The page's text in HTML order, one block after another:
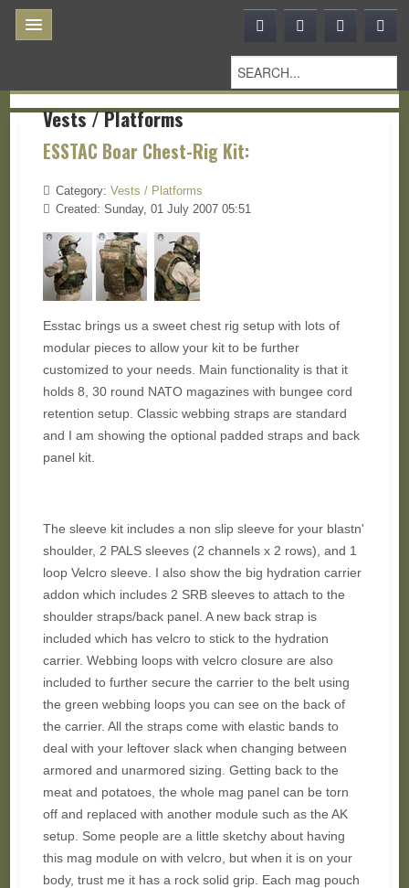
Vests / Platforms
ESSTAC Boar Chest-Rig Kit:
Category: Vests / Platforms
Created: Sunday, 01 July 2007 05:51
Esstac brings us a sweet chest rig setup with lots of
modular pieces to allow your kit to be further
customized to your needs. Main functionality is that it
holds 8, 30 round NATO magazines with bungee cord
retention setup. Classic webbing straps are standard
and I am showing the optional padded straps and back
panel kit.
The sleeve kit includes a non slip sleeve for your blastn'
shoulder, 2 PALS sleeves (2 channels x 2 rows), and 1
loop Velcro sleeve. I also show the big hydration carrier
addon which includes 2 SRB sleeves to attach to the
shoulder straps/back panel. A new back strap is
included which has velcro to stick to the hydration
carrier. Webbing loops with velcro closure are also
included to further secure the carrier to the belt using
the green webbing loops you can see on the back of
the carrier. All the straps come with elastic bands to
deal with your leftover slack when changing between
armored and unarmored sizing. Getting back to the
meat and potatoes, the whole mag panel can be torn
off and replaced with another module such as the AK
setup. Some people are a little sketchy about having
this mag module on with velcro, but when it is on your
body, trust me it has a rock solid grip. Each mag pouch